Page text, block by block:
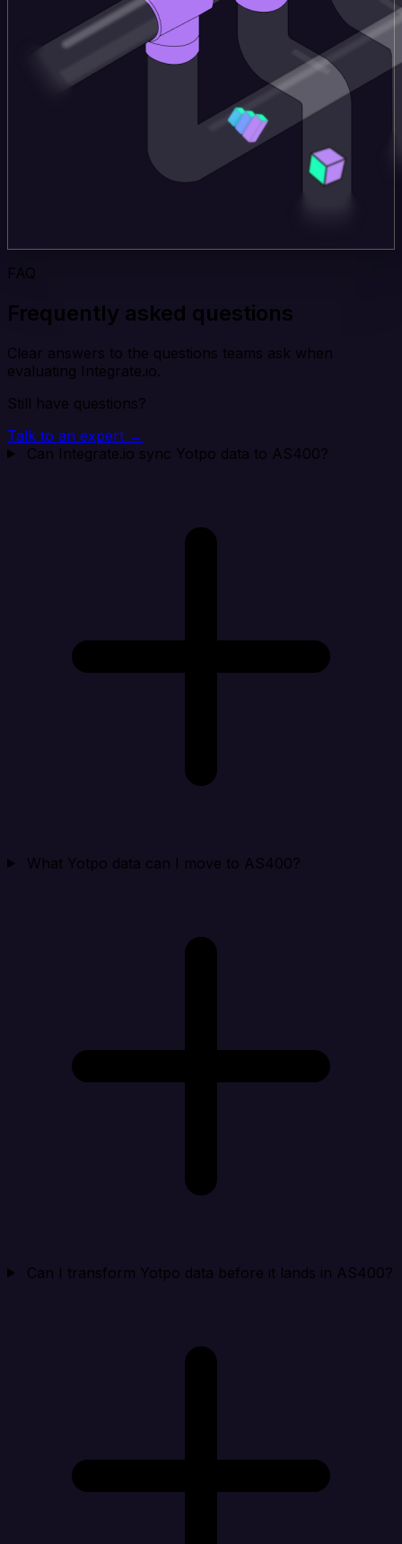
FAQ
Frequently asked questions
Clear answers to the questions teams ask when
evaluating Integrate.io.
Still have questions?
Talk to an expert →
Can Integrate.io sync Yotpo data to AS400?
What Yotpo data can I move to AS400?
Can I transform Yotpo data before it lands in AS400?